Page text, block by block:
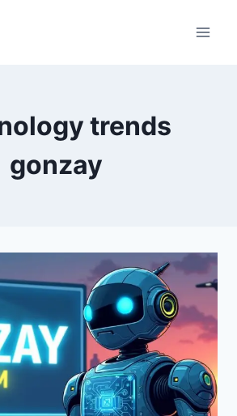
trends
gonzay